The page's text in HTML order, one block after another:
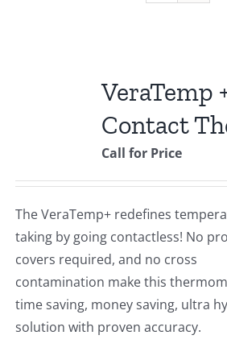
VeraTemp
Contact
Call for Price
The VeraTemp+ redefines
taking by going contactless! No
covers required, and no cross
contamination make this
time saving, money saving, ultra
solution with proven accuracy.